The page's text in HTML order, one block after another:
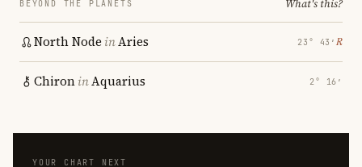
BEYOND THE PLANETS What's this?
North Node inAries 23° 43′ ℞
ChironinAquarius 2° 16′
YOUR CHART NEXT